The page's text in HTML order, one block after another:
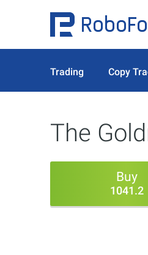
Trading Copy
The
Buy
1041.2